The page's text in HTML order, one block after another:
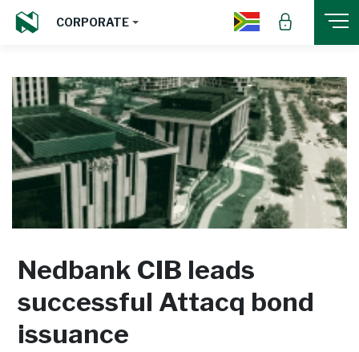
CORPORATE
Nedbank CIB leads
successful Attacq bond
issuance